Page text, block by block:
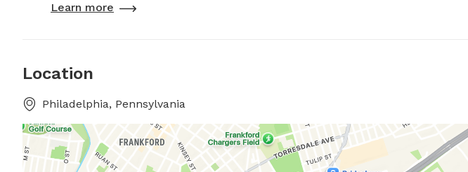
Learn more
Location
Philadelphia, Pennsylvania